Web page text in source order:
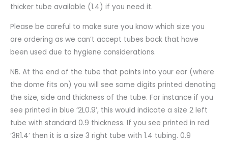
thicker tube available (1.4) if you need it.
Please be careful to make sure you know which size you
are ordering as we can’t accept tubes back that have
been used due to hygiene considerations.
NB. At the end of the tube that points into your ear (where
the dome fits on) you will see some digits printed denoting
the size, side and thickness of the tube. For instance if you
see printed in blue ‘2L0.9’, this would indicate a size 2 left
tube with standard 0.9 thickness. If you see printed in red
‘3R1.4’ then it is a size 3 right tube with 1.4 tubing. 0.9